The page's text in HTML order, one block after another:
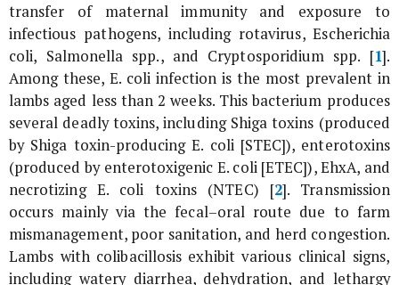
transfer of maternal immunity and exposure to
infectious pathogens, including rotavirus,Escherichia
coli, Salmonella spp., and Cryptosporidium spp. [1].
Among these,E. coli infection is the most prevalent in
lambs aged less than 2 weeks. This bacterium produces
several deadly toxins, including Shiga toxins (produced
by Shiga toxin-producingE. coli[STEC]), enterotoxins
(produced by enterotoxigenic E. coli[ETEC]), EhxA, and
necrotizing E. coli toxins (NTEC) [2]. Transmission
occurs mainly via the fecal–oral route due to farm
mismanagement, poor sanitation, and herd congestion.
Lambs with colibacillosis exhibit various clinical signs,
including watery diarrhea, dehydration, and lethargy